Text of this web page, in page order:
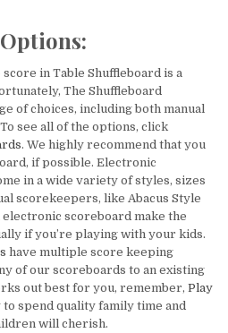
in Table Shuffleboard is a
The Shuffleboard
of choices, including both manual
see all of the options, click
. We highly recommend that you
if possible. Electronic
in a wide variety of styles, sizes
scorekeepers, like Abacus Style
scoreboard make the
if you’re playing with your kids.
have multiple score keeping
of our scoreboards to an existing
out best for you, remember, Play
to spend quality family time and
will cherish.